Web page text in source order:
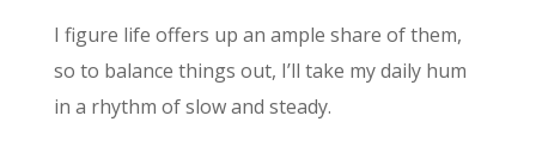
I figure life offers up an ample share of them,
so to balance things out, I’ll take my daily hum
in a rhythm of slow and steady.